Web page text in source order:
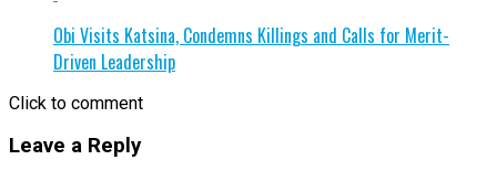
Obi Visits Katsina, Condemns Killings and Calls for Merit-
Driven Leadership
Click to comment
Leave a Reply